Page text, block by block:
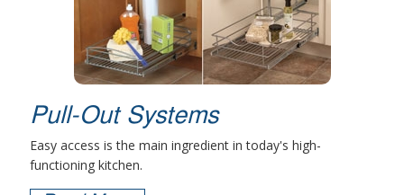
Pull-Out Systems
Easy access is the main ingredient in today's high-
functioning kitchen.